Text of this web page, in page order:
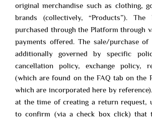
original merchandise such as clothing,
brands (collectively, “Products”).
purchased through the Platform through
payments offered. The sale/purchase
additionally governed by specific
cancellation policy, exchange policy,
(which are found on the FAQ tab on the
which are incorporated here by
at the time of creating a return request,
to confirm (via a check box click) that